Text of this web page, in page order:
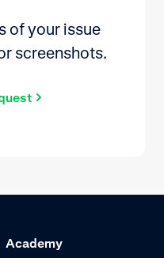
of your issue
screenshots.
Academy